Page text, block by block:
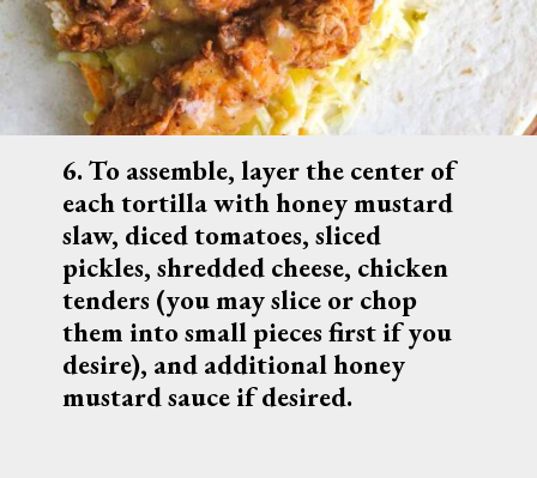
6. To assemble, layer the center of
each tortilla with honey mustard
slaw, diced tomatoes, sliced
pickles, shredded cheese, chicken
tenders (you may slice or chop
them into small pieces first if you
desire), and additional honey
mustard sauce if desired.